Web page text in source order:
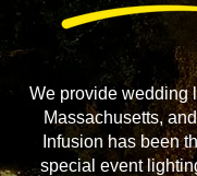
We provide wedding
Massachusetts,
Infusion has been
special event